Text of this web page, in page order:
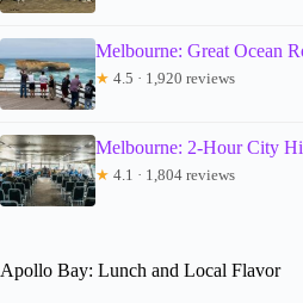
Melbourne: Great Ocean
★ 4.5 · 1,920 reviews
Melbourne: 2-Hour City
★ 4.1 · 1,804 reviews
Apollo Bay: Lunch and Local Flavor